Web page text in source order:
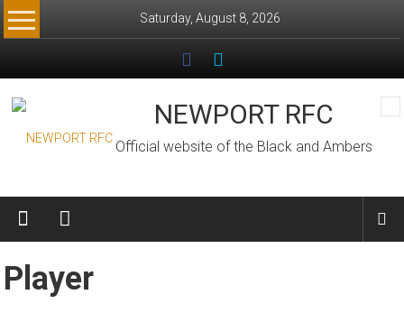
Skip
to
Saturday, August 8, 2026
NEWPORT RFC
Official website of the Black and Ambers
Player